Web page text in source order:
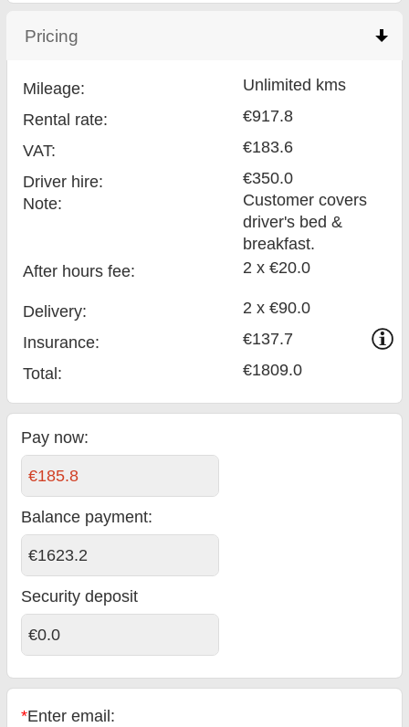
Pricing
Mileage:
Unlimited kms
Rental rate:
€917.8
VAT:
€183.6
Driver hire:
Note:
€350.0
Customer covers
driver's bed &
breakfast.
After hours fee:
2 x €20.0
Delivery:
2 x €90.0
Insurance:
€137.7
Total: €1809.0
Pay now:
€185.8
Balance payment:
€1623.2
Security deposit
€0.0
*Enter email: